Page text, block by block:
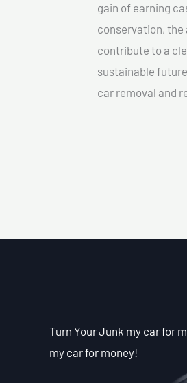
gain of earning
conservation, the
contribute to a
sustainable
car removal and
Turn Your Junk my car for
my car for money!